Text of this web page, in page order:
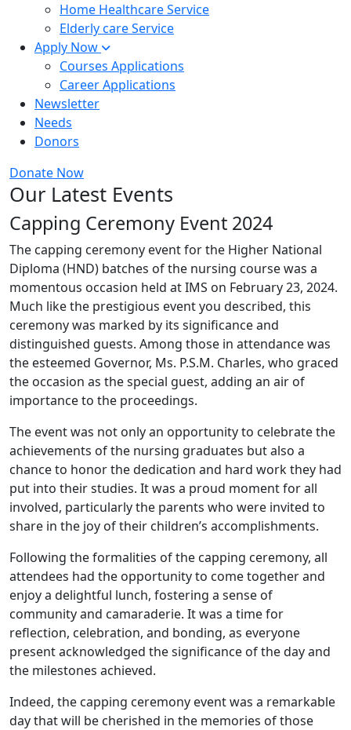
Home Healthcare Service
Elderly care Service
Apply Now
Courses Applications
Career Applications
Newsletter
Needs
Donors
Donate Now
Our Latest Events
Capping Ceremony Event 2024
The capping ceremony event for the Higher National
Diploma (HND) batches of the nursing course was a
momentous occasion held at IMS on February 23, 2024.
Much like the prestigious event you described, this
ceremony was marked by its significance and
distinguished guests. Among those in attendance was
the esteemed Governor, Ms. P.S.M. Charles, who graced
the occasion as the special guest, adding an air of
importance to the proceedings.
The event was not only an opportunity to celebrate the
achievements of the nursing graduates but also a
chance to honor the dedication and hard work they had
put into their studies. It was a proud moment for all
involved, particularly the parents who were invited to
share in the joy of their children’s accomplishments.
Following the formalities of the capping ceremony, all
attendees had the opportunity to come together and
enjoy a delightful lunch, fostering a sense of
community and camaraderie. It was a time for
reflection, celebration, and bonding, as everyone
present acknowledged the significance of the day and
the milestones achieved.
Indeed, the capping ceremony event was a remarkable
day that will be cherished in the memories of those